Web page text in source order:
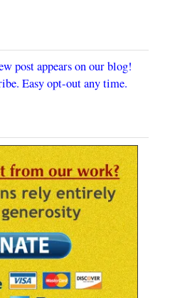
post appears on our blog!
Easy opt-out any time.